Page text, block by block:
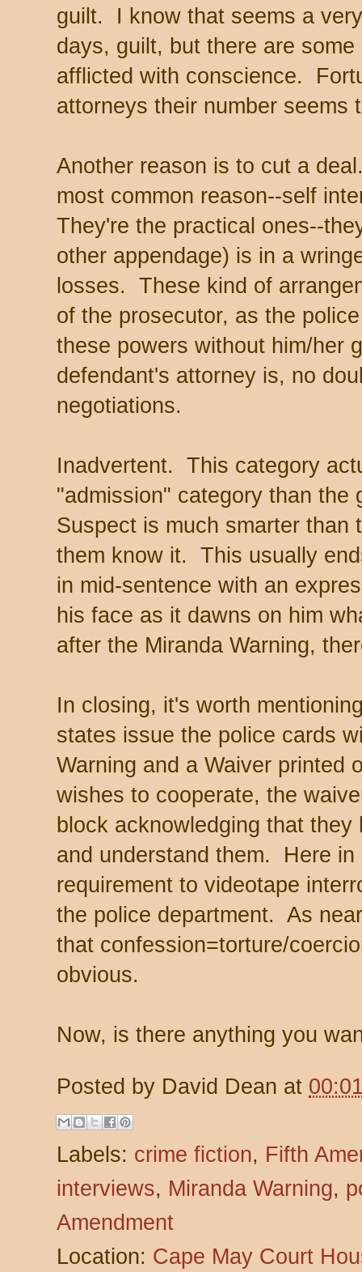
guilt. I know that seems a
days, guilt, but there are
afflicted with conscience.
attorneys their number seems
Another reason is to cut a
most common reason--self
They're the practical ones--
other appendage) is in a
losses. These kind of
of the prosecutor, as the
these powers without him/her
defendant's attorney is, no
negotiations.
Inadvertent. This category
"admission" category than
Suspect is much smarter than
them know it. This usually
in mid-sentence with an
his face as it dawns on him
after the Miranda Warning,
In closing, it's worth
states issue the police cards
Warning and a Waiver printed
wishes to cooperate, the
block acknowledging that
and understand them. Here
requirement to videotape
the police department. As
that confession=torture/
obvious.
Now, is there anything you
Posted by David Dean at
Labels: crime fiction, Fifth
interviews, Miranda Warning,
Amendment
Location: Cape May Court